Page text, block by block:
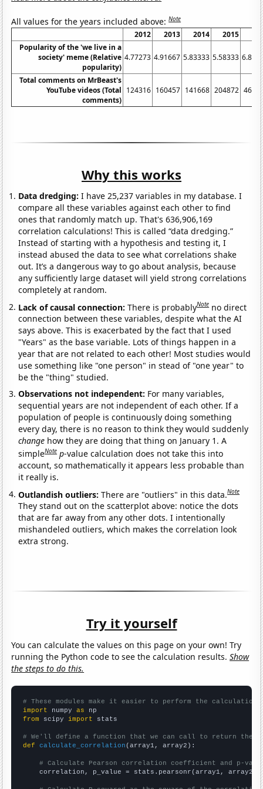
All values for the years included above:Note
2012 2013 2014 2015
Popularity of the 'we live in a
society' meme (Relative
popularity)
4.77273 4.91667 5.83333 5.58333
Total comments on MrBeast's
YouTube videos (Total
comments)
124316 160457 141668 204872
Why this works
Data dredging: I have 25,237 variables in my database. I
compare all these variables against each other to find
ones that randomly match up. That's 636,906,169
correlation calculations! This is called “data dredging.”
Instead of starting with a hypothesis and testing it, I
instead abused the data to see what correlations shake
out. It’s a dangerous way to go about analysis, because
any sufficiently large dataset will yield strong correlations
completely at random.
Lack of causal connection:There is probablyNote no direct
connection between these variables, despite what the AI
says above. This is exacerbated by the fact that I used
"Years" as the base variable. Lots of things happen in a
year that are not related to each other! Most studies would
use something like "one person" in stead of "one year" to
be the "thing" studied.
Observations not independent: For many variables,
sequential years are not independent of each other. If a
population of people is continuously doing something
every day, there is no reason to think they would suddenly
change how they are doing that thing on January 1. A
simpleNote p-value calculation does not take this into
account, so mathematically it appears less probable than
it really is.
Outlandish outliers:There are "outliers" in this data.Note
They stand out on the scatterplot above: notice the dots
that are far away from any other dots. I intentionally
mishandeled outliers, which makes the correlation look
extra strong.
Try it yourself
You can calculate the values on this page on your own! Try
running the Python code to see the calculation results.Show
the steps to do this.
# These modules make it easier to perform the calculation
import numpy as
from scipy import stats
# We'll define a function that we can call to return the
def
calculate_correlation (array1, array2):
# Calculate Pearson correlation coefficient and p-
    correlation, p_value = stats.pearsonr(array1, array2)